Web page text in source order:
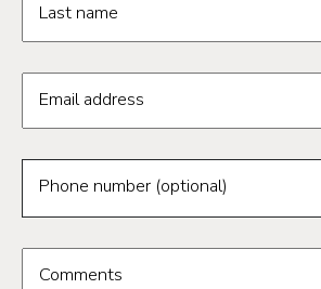
Last name
Email address
Phone number (optional)
Comments